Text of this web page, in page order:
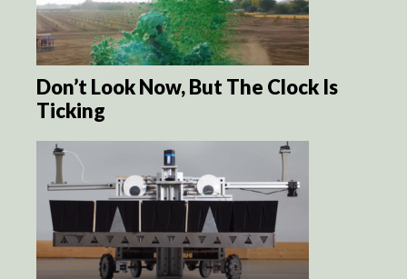
Don’t Look Now, But The Clock Is
Ticking